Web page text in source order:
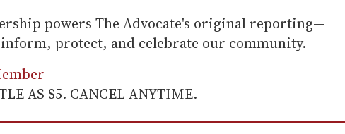
powers The Advocate's original reporting—
protect, and celebrate our community.
AS $5. CANCEL ANYTIME.